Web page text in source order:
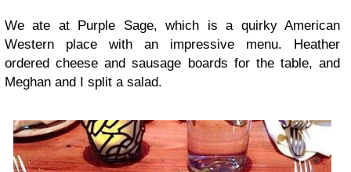
We ate at Purple Sage, which is a quirky American
Western place with an impressive menu. Heather
ordered cheese and sausage boards for the table, and
Meghan and I split a salad.